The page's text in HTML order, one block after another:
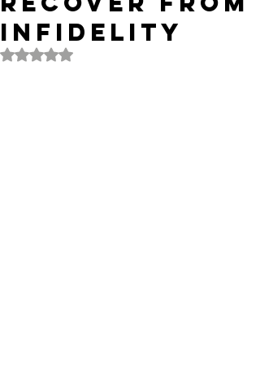
Infidelity
Rated NaN out of 5 stars.